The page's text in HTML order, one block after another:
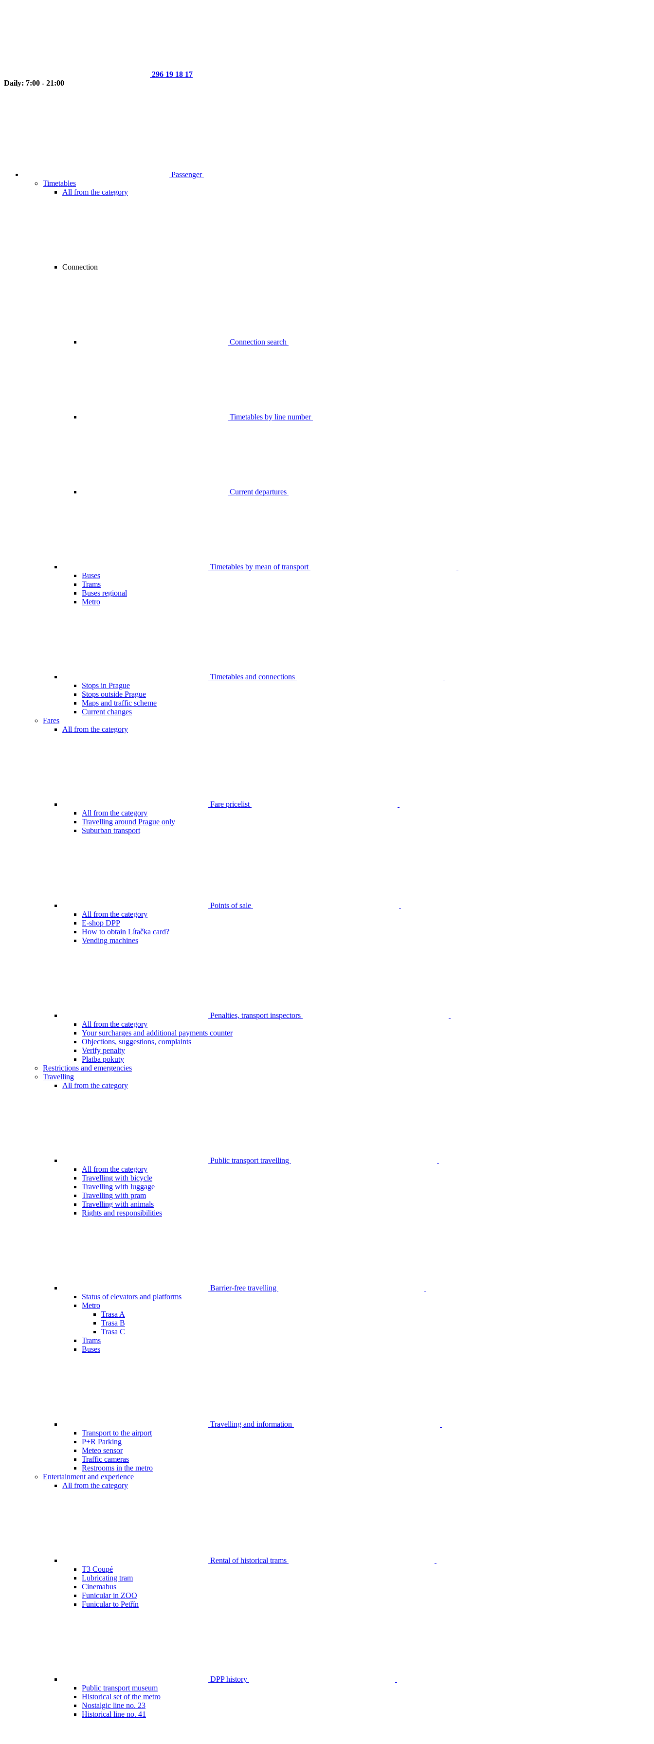
296 19 18 17
Daily: 7:00 - 21:00
Passenger
Timetables
All from the category
Connection
Connection search
Timetables by line number
Current departures
Timetables by mean of transport
Buses
Trams
Buses regional
Metro
Timetables and connections
Stops in Prague
Stops outside Prague
Maps and traffic scheme
Current changes
Fares
All from the category
Fare pricelist
All from the category
Travelling around Prague only
Suburban transport
Points of sale
All from the category
E-shop DPP
How to obtain Lítačka card?
Vending machines
Penalties, transport inspectors
All from the category
Your surcharges and additional payments counter
Objections, suggestions, complaints
Verify penalty
Platba pokuty
Restrictions and emergencies
Travelling
All from the category
Public transport travelling
All from the category
Travelling with bicycle
Travelling with luggage
Travelling with pram
Travelling with animals
Rights and responsibilities
Barrier-free travelling
Status of elevators and platforms
Metro
Trasa A
Trasa B
Trasa C
Trams
Buses
Travelling and information
Transport to the airport
P+R Parking
Meteo sensor
Traffic cameras
Restrooms in the metro
Entertainment and experience
All from the category
Rental of historical trams
T3 Coupé
Lubricating tram
Cinemabus
Funicular in ZOO
Funicular to Petřín
DPP history
Public transport museum
Historical set of the metro
Nostalgic line no. 23
Historical line no. 41